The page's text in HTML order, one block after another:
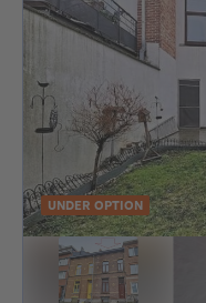
UNDER OPTION